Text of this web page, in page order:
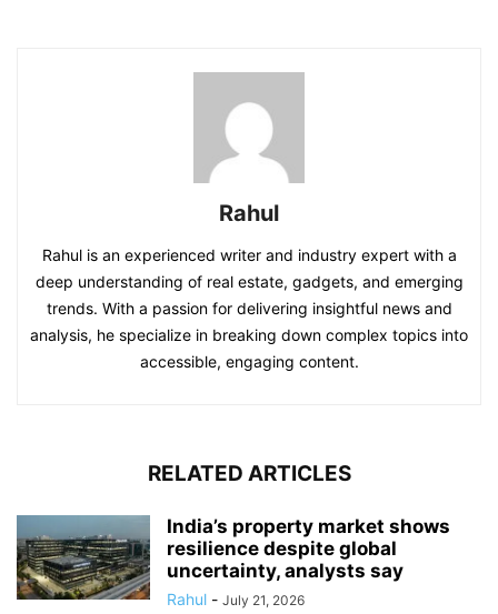
Rahul
Rahul is an experienced writer and industry expert with a
deep understanding of real estate, gadgets, and emerging
trends. With a passion for delivering insightful news and
analysis, he specialize in breaking down complex topics into
accessible, engaging content.
RELATED ARTICLES
India’s property market shows
resilience despite global
uncertainty, analysts say
Rahul - July 21, 2026